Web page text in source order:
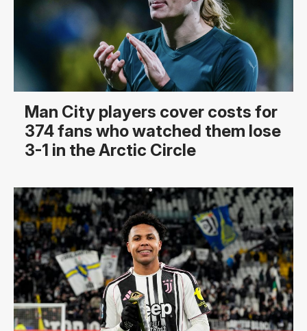
Man City players cover costs for
374 fans who watched them lose
3-1 in the Arctic Circle